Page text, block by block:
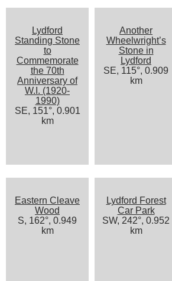
Lydford
Standing Stone
to
Commemorate
the 70th
Anniversary of
W.I. (1920-
1990)
SE, 151°, 0.901
km
Another
Wheelwright’s
Stone in
Lydford
SE, 115°, 0.909
km
Eastern Cleave
Wood
S, 162°, 0.949
km
Lydford Forest
Car Park
SW, 242°, 0.952
km